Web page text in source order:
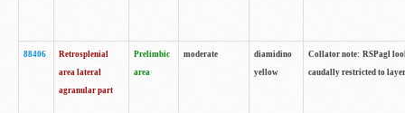
88406
Retrosplenial
area lateral
agranular part
Prelimbic
area
moderate
diamidino
yellow
Collator note: RSPagl
caudally restricted to